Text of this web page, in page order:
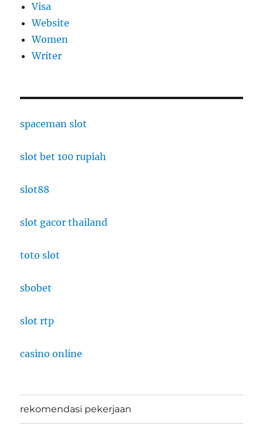
Visa
Website
Women
Writer
spaceman slot
slot bet 100 rupiah
slot88
slot gacor thailand
toto slot
sbobet
slot rtp
casino online
rekomendasi pekerjaan